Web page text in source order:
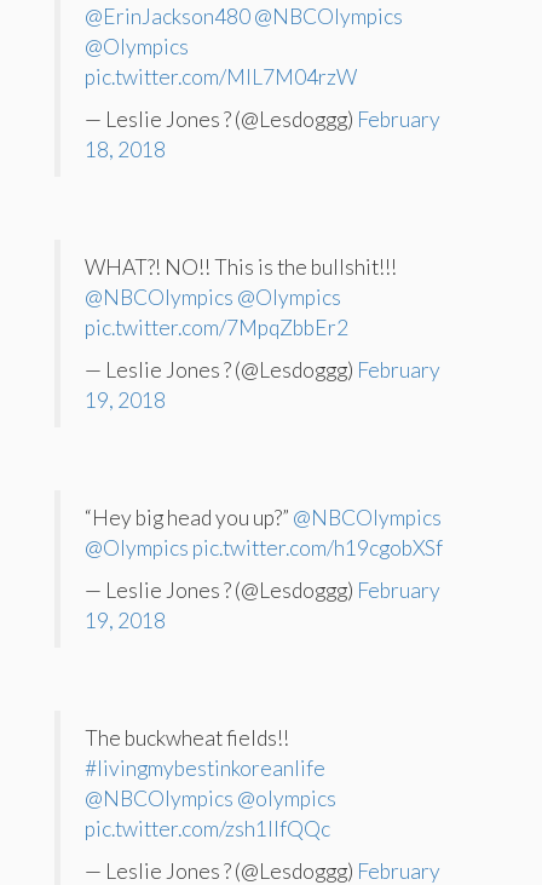
@ErinJackson480@NBCOlympics
@Olympics
pic.twitter.com/MlL7M04rzW
— Leslie Jones ? (@Lesdoggg) February
18, 2018
WHAT?! NO!! This is the bullshit!!!
@NBCOlympics @Olympics
pic.twitter.com/7MpqZbbEr2
— Leslie Jones ? (@Lesdoggg) February
19, 2018
“Hey big head you up?” @NBCOlympics
@Olympics pic.twitter.com/h19cgobXSf
— Leslie Jones ? (@Lesdoggg) February
19, 2018
The buckwheat fields!!
#livingmybestinkoreanlife
@NBCOlympics @olympics
pic.twitter.com/zsh1IIfQQc
— Leslie Jones ? (@Lesdoggg) February